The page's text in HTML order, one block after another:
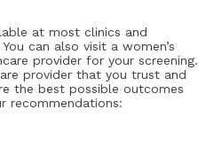
at most clinics and
can also visit a women’s
provider for your screening.
provider that you trust and
the best possible outcomes
recommendations: